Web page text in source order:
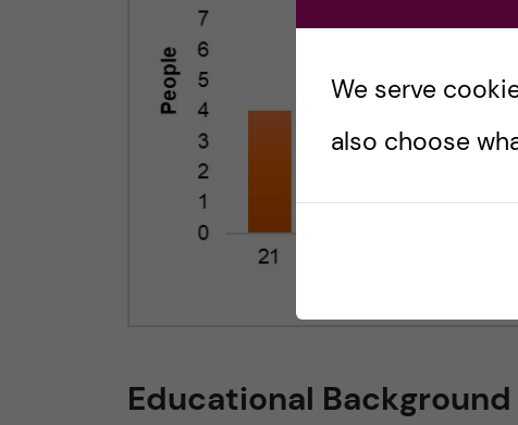
Educational Background
We serve
also choose